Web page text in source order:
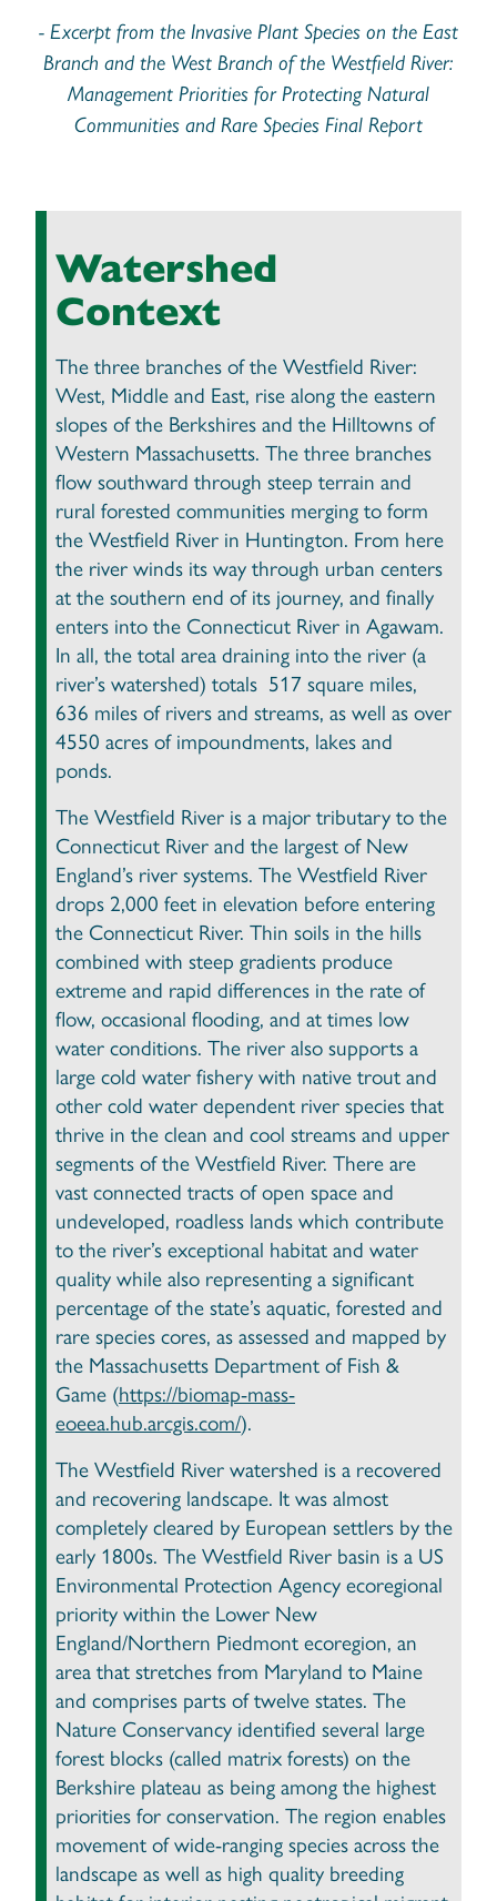
- Excerpt from the Invasive Plant Species on the East
Branch and the West Branch of the Westfield River:
Management Priorities for Protecting Natural
Communities and Rare Species Final Report
Watershed
Context
The three branches of the Westfield River:
West, Middle and East, rise along the eastern
slopes of the Berkshires and the Hilltowns of
Western Massachusetts. The three branches
flow southward through steep terrain and
rural forested communities merging to form
the Westfield River in Huntington. From here
the river winds its way through urban centers
at the southern end of its journey, and finally
enters into the Connecticut River in Agawam.
In all, the total area draining into the river (a
river’s watershed) totals 517 square miles,
636 miles of rivers and streams, as well as over
4550 acres of impoundments, lakes and
ponds.
The Westfield River is a major tributary to the
Connecticut River and the largest of New
England’s river systems. The Westfield River
drops 2,000 feet in elevation before entering
the Connecticut River. Thin soils in the hills
combined with steep gradients produce
extreme and rapid differences in the rate of
flow, occasional flooding, and at times low
water conditions. The river also supports a
large cold water fishery with native trout and
other cold water dependent river species that
thrive in the clean and cool streams and upper
segments of the Westfield River. There are
vast connected tracts of open space and
undeveloped, roadless lands which contribute
to the river’s exceptional habitat and water
quality while also representing a significant
percentage of the state’s aquatic, forested and
rare species cores, as assessed and mapped by
the Massachusetts Department of Fish &
Game (https://biomap-mass-
eoeea.hub.arcgis.com/).
The Westfield River watershed is a recovered
and recovering landscape. It was almost
completely cleared by European settlers by the
early 1800s. The Westfield River basin is a US
Environmental Protection Agency ecoregional
priority within the Lower New
England/Northern Piedmont ecoregion, an
area that stretches from Maryland to Maine
and comprises parts of twelve states. The
Nature Conservancy identified several large
forest blocks (called matrix forests) on the
Berkshire plateau as being among the highest
priorities for conservation. The region enables
movement of wide-ranging species across the
landscape as well as high quality breeding